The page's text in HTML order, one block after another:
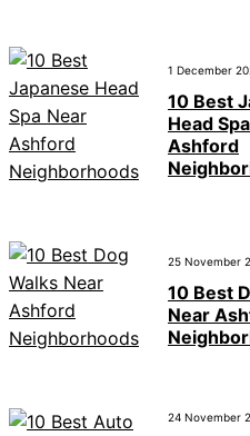
1 December
10 Best
Head
Ashford
25 November
10 Best
Near
24 November